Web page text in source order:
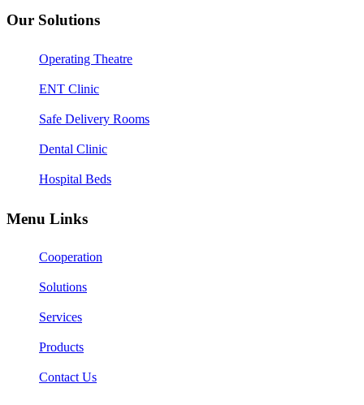
Our Solutions
Operating Theatre
ENT Clinic
Safe Delivery Rooms
Dental Clinic
Hospital Beds
Menu Links
Cooperation
Solutions
Services
Products
Contact Us